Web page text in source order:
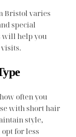
Bristol varies
special
will help you
often you
with short hair
style,
for less